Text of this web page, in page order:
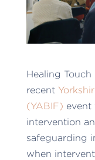
Healing
recent
(YABIF) event
intervention
safeguarding
when